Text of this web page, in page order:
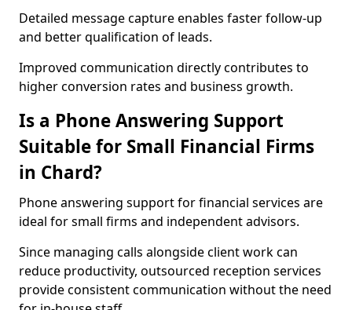
Detailed message capture enables faster follow-up
and better qualification of leads.
Improved communication directly contributes to
higher conversion rates and business growth.
Is a Phone Answering Support
Suitable for Small Financial Firms
in Chard?
Phone answering support for financial services are
ideal for small firms and independent advisors.
Since managing calls alongside client work can
reduce productivity, outsourced reception services
provide consistent communication without the need